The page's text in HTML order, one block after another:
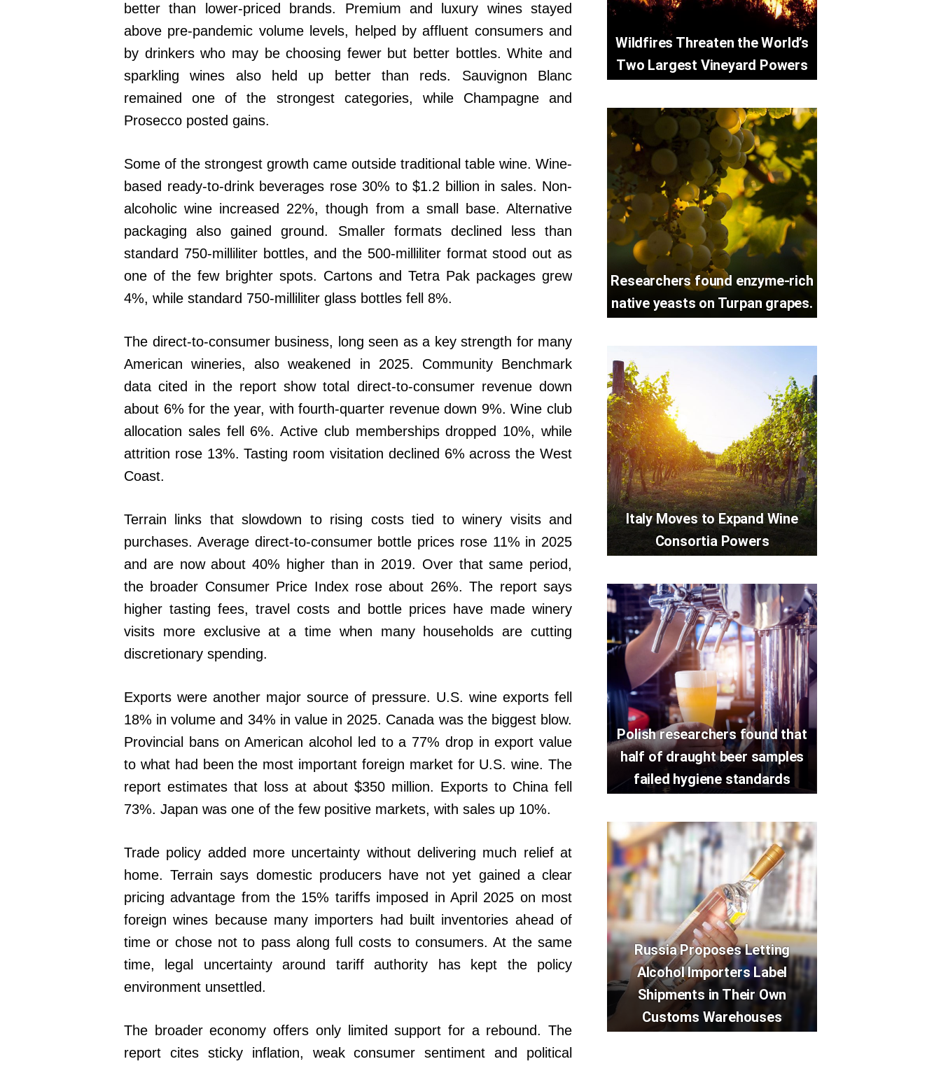
better than lower-priced brands. Premium and luxury wines stayed
above pre-pandemic volume levels, helped by affluent consumers and
by drinkers who may be choosing fewer but better bottles. White and
sparkling wines also held up better than reds. Sauvignon Blanc
remained one of the strongest categories, while Champagne and
Prosecco posted gains.
Some of the strongest growth came outside traditional table wine. Wine-
based ready-to-drink beverages rose 30% to $1.2 billion in sales. Non-
alcoholic wine increased 22%, though from a small base. Alternative
packaging also gained ground. Smaller formats declined less than
standard 750-milliliter bottles, and the 500-milliliter format stood out as
one of the few brighter spots. Cartons and Tetra Pak packages grew
4%, while standard 750-milliliter glass bottles fell 8%.
The direct-to-consumer business, long seen as a key strength for many
American wineries, also weakened in 2025. Community Benchmark
data cited in the report show total direct-to-consumer revenue down
about 6% for the year, with fourth-quarter revenue down 9%. Wine club
allocation sales fell 6%. Active club memberships dropped 10%, while
attrition rose 13%. Tasting room visitation declined 6% across the West
Coast.
Terrain links that slowdown to rising costs tied to winery visits and
purchases. Average direct-to-consumer bottle prices rose 11% in 2025
and are now about 40% higher than in 2019. Over that same period,
the broader Consumer Price Index rose about 26%. The report says
higher tasting fees, travel costs and bottle prices have made winery
visits more exclusive at a time when many households are cutting
discretionary spending.
Exports were another major source of pressure. U.S. wine exports fell
18% in volume and 34% in value in 2025. Canada was the biggest blow.
Provincial bans on American alcohol led to a 77% drop in export value
to what had been the most important foreign market for U.S. wine. The
report estimates that loss at about $350 million. Exports to China fell
73%. Japan was one of the few positive markets, with sales up 10%.
Trade policy added more uncertainty without delivering much relief at
home. Terrain says domestic producers have not yet gained a clear
pricing advantage from the 15% tariffs imposed in April 2025 on most
foreign wines because many importers had built inventories ahead of
time or chose not to pass along full costs to consumers. At the same
time, legal uncertainty around tariff authority has kept the policy
environment unsettled.
The broader economy offers only limited support for a rebound. The
report cites sticky inflation, weak consumer sentiment and political
Wildfires Threaten the World’s
Two Largest Vineyard Powers
Researchers found enzyme-rich
native yeasts on Turpan grapes.
Italy Moves to Expand Wine
Consortia Powers
Polish researchers found that
half of draught beer samples
failed hygiene standards
Russia Proposes Letting
Alcohol Importers Label
Shipments in Their Own
Customs Warehouses